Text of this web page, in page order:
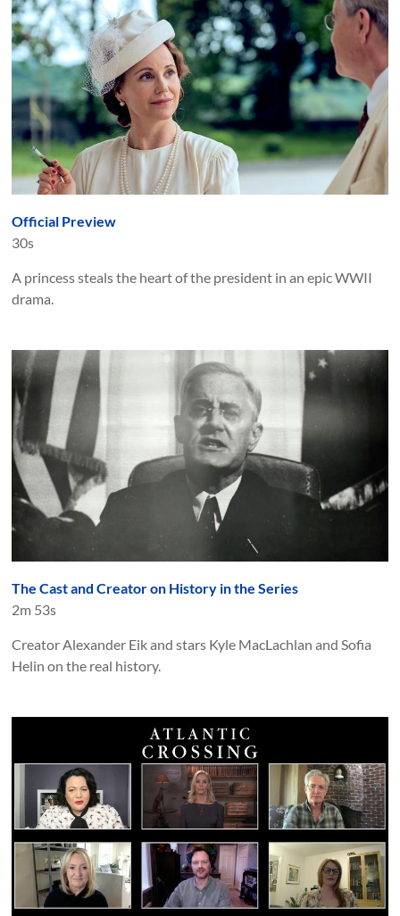
Official Preview
30s
A princess steals the heart of the president in an epic WWII
drama.
The Cast and Creator on History in the Series
2m 53s
Creator Alexander Eik and stars Kyle MacLachlan and Sofia
Helin on the real history.